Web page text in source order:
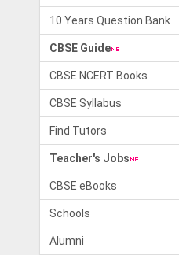
10 Years Question Bank
CBSE Guide
CBSE NCERT Books
CBSE Syllabus
Find Tutors
Teacher's Jobs
CBSE eBooks
Schools
Alumni